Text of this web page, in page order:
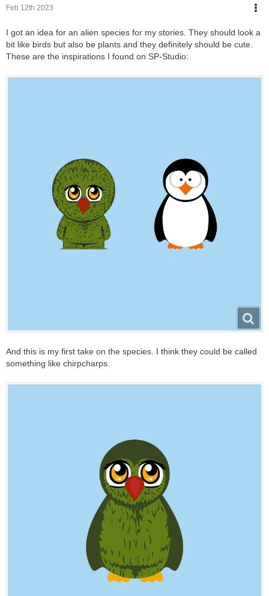
Feb 12th 2023
I got an idea for an alien species for my stories. They should look a
bit like birds but also be plants and they definitely should be cute.
These are the inspirations I found on SP-Studio:
And this is my first take on the species. I think they could be called
something like chirpcharps.